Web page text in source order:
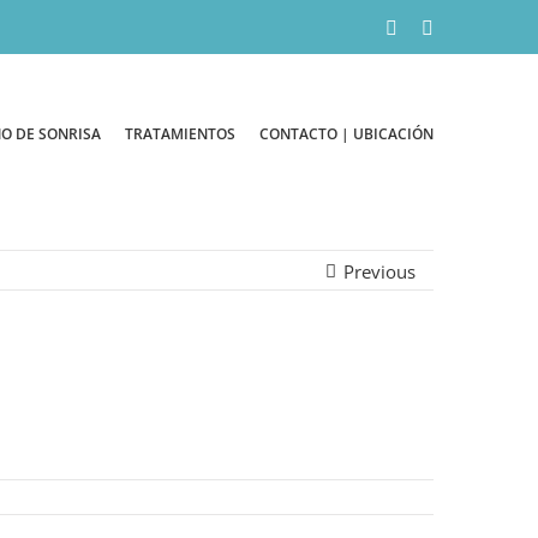
Facebook
DE SONRISA TRATAMIENTOS CONTACTO | UBICACIÓN
Previous